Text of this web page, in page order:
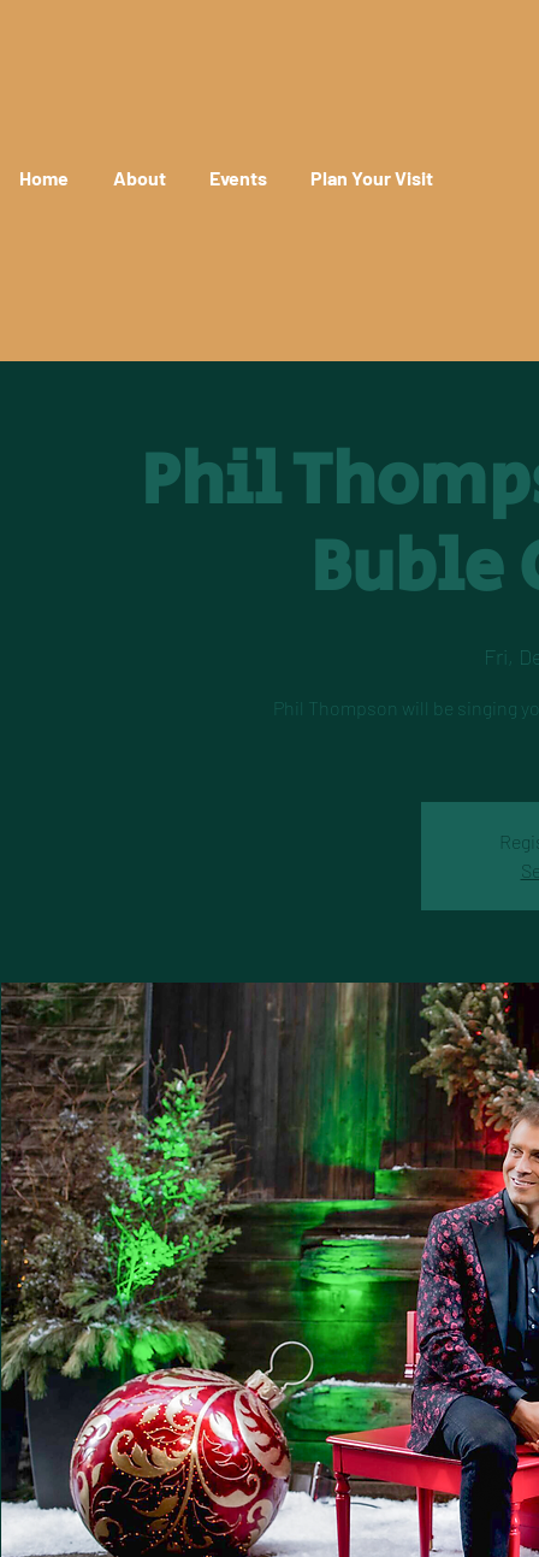
Home About Events Plan Your Visit
Phil
Buble
Fri,
Phil Thompson will be singing